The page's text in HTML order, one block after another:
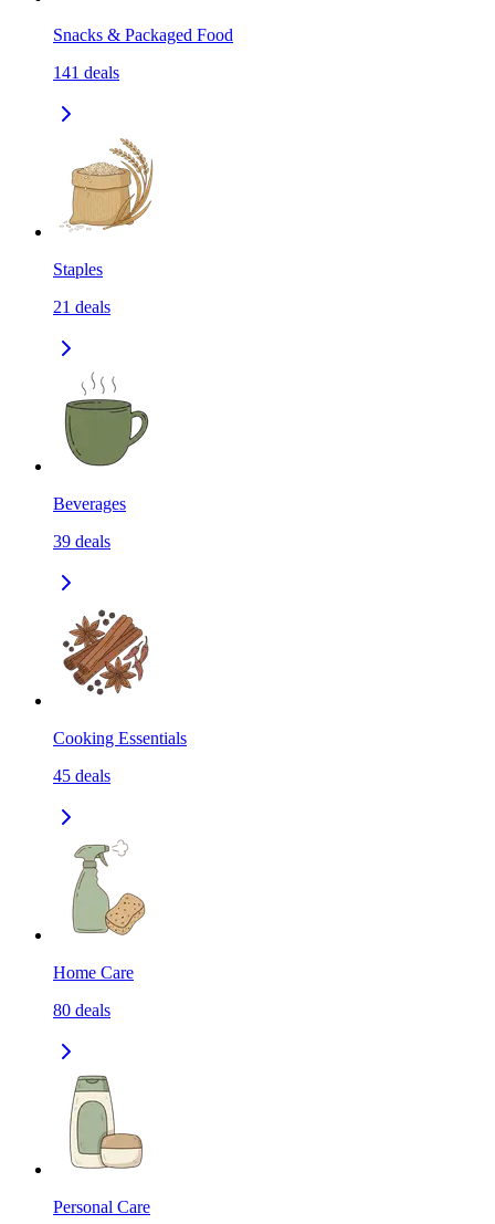
Snacks & Packaged Food
141 deals
Staples
21 deals
Beverages
39 deals
Cooking Essentials
45 deals
Home Care
80 deals
Personal Care